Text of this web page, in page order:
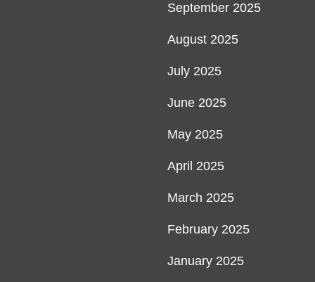
September 2025
August 2025
July 2025
June 2025
May 2025
April 2025
March 2025
February 2025
January 2025